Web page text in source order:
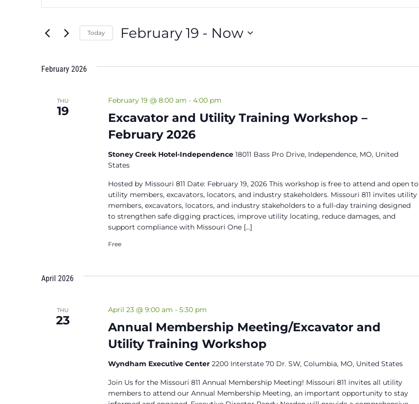
Search
and
Views
Navigation
Search
Events
Today February 19 - Now
February 2026
THU
19
Excavator and Utility Training Workshop –
February 2026
February 19 @ 8:00 am - 4:00 pm
Stoney Creek Hotel-Independence 18011 Bass Pro Drive, Independence, MO, United
States
Hosted by Missouri 811 Date: February 19, 2026 This workshop is free to attend and open to
utility members, excavators, locators, and industry stakeholders. Missouri 811 invites utility
members, excavators, locators, and industry stakeholders to a full-day training designed
to strengthen safe digging practices, improve utility locating, reduce damages, and
support compliance with Missouri One […]
Free
April 2026
THU
23
Annual Membership Meeting/Excavator and
Utility Training Workshop
April 23 @ 9:00 am - 5:30 pm
Wyndham Executive Center 2200 Interstate 70 Dr. SW, Columbia, MO, United States
Join Us for the Missouri 811 Annual Membership Meeting! Missouri 811 invites all utility
members to attend our Annual Membership Meeting, an important opportunity to stay